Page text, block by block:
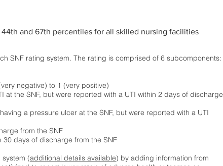
and 67th percentiles for all skilled nursing facilities
SNF rating system. The rating is comprised of 6 subcomponents:
negative) to 1 (very positive)
the SNF, but were reported with a UTI within 2 days of discharge
a pressure ulcer at the SNF, but were reported with a UTI
from the SNF
days of discharge from the SNF
(additional details available) by adding information from